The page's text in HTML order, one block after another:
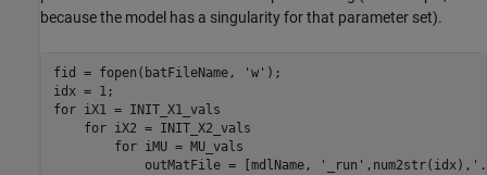
because the model has a singularity for that parameter set).
fid = fopen(batFileName, 'w');
idx = 1;
for iX1 = INIT_X1_vals
    for iX2 = INIT_X2_vals
        for iMU = MU_vals
outMatFile = [mdlName,